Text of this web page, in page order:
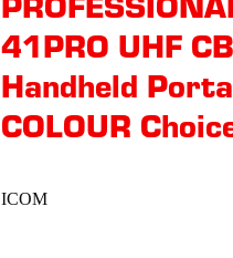
41PRO UHF
Handheld
COLOUR
ICOM